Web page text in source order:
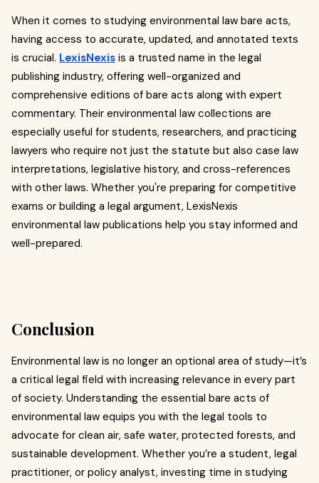
When it comes to studying environmental law bare acts,
having access to accurate, updated, and annotated texts
is crucial. LexisNexis is a trusted name in the legal
publishing industry, offering well-organized and
comprehensive editions of bare acts along with expert
commentary. Their environmental law collections are
especially useful for students, researchers, and practicing
lawyers who require not just the statute but also case law
interpretations, legislative history, and cross-references
with other laws. Whether you're preparing for competitive
exams or building a legal argument, LexisNexis
environmental law publications help you stay informed and
well-prepared.
Conclusion
Environmental law is no longer an optional area of study—it’s
a critical legal field with increasing relevance in every part
of society. Understanding the essential bare acts of
environmental law equips you with the legal tools to
advocate for clean air, safe water, protected forests, and
sustainable development. Whether you’re a student, legal
practitioner, or policy analyst, investing time in studying